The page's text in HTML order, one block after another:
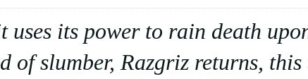
uses its power to rain death
of slumber, Razgriz returns, this